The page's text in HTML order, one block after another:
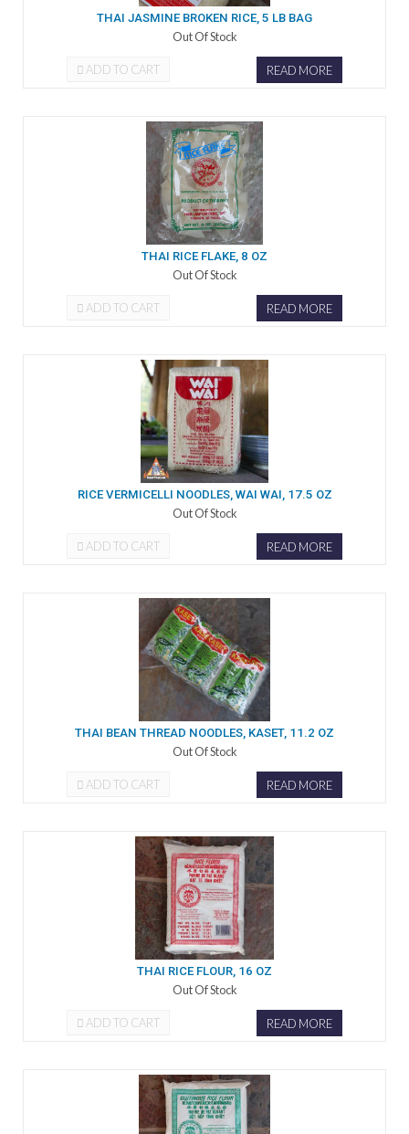
THAI JASMINE BROKEN RICE, 5 LB BAG
Out Of Stock
ADD TO CART READ MORE
THAI RICE FLAKE, 8 OZ
Out Of Stock
ADD TO CART READ MORE
RICE VERMICELLI NOODLES, WAI WAI, 17.5 OZ
Out Of Stock
ADD TO CART READ MORE
THAI BEAN THREAD NOODLES, KASET, 11.2 OZ
Out Of Stock
ADD TO CART READ MORE
THAI RICE FLOUR, 16 OZ
Out Of Stock
ADD TO CART READ MORE